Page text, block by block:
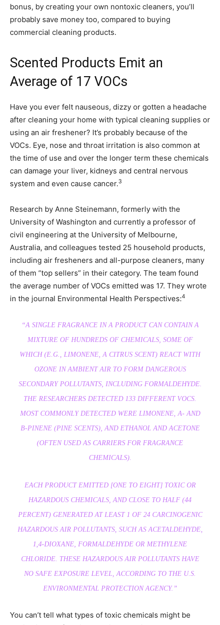
bonus, by creating your own nontoxic cleaners, you’ll
probably save money too, compared to buying
commercial cleaning products.
Scented Products Emit an
Average of 17 VOCs
Have you ever felt nauseous, dizzy or gotten a headache
after cleaning your home with typical cleaning supplies or
using an air freshener? It’s probably because of the
VOCs. Eye, nose and throat irritation is also common at
the time of use and over the longer term these chemicals
can damage your liver, kidneys and central nervous
system and even cause cancer.3
Research by Anne Steinemann, formerly with the
University of Washington and currently a professor of
civil engineering at the University of Melbourne,
Australia, and colleagues tested 25 household products,
including air fresheners and all-purpose cleaners, many
of them “top sellers” in their category. The team found
the average number of VOCs emitted was 17. They wrote
in the journal Environmental Health Perspectives:4
“A SINGLE FRAGRANCE IN A PRODUCT CAN CONTAIN A
MIXTURE OF HUNDREDS OF CHEMICALS, SOME OF
WHICH (E.G., LIMONENE, A CITRUS SCENT) REACT WITH
OZONE IN AMBIENT AIR TO FORM DANGEROUS
SECONDARY POLLUTANTS, INCLUDING FORMALDEHYDE.
THE RESEARCHERS DETECTED 133 DIFFERENT VOCS.
MOST COMMONLY DETECTED WERE LIMONENE, Α- AND
Β-PINENE (PINE SCENTS), AND ETHANOL AND ACETONE
(OFTEN USED AS CARRIERS FOR FRAGRANCE
CHEMICALS).
EACH PRODUCT EMITTED [ONE TO EIGHT] TOXIC OR
HAZARDOUS CHEMICALS, AND CLOSE TO HALF (44
PERCENT) GENERATED AT LEAST 1 OF 24 CARCINOGENIC
HAZARDOUS AIR POLLUTANTS, SUCH AS ACETALDEHYDE,
1,4-DIOXANE, FORMALDEHYDE OR METHYLENE
CHLORIDE. THESE HAZARDOUS AIR POLLUTANTS HAVE
NO SAFE EXPOSURE LEVEL, ACCORDING TO THE U.S.
ENVIRONMENTAL PROTECTION AGENCY.”
You can’t tell what types of toxic chemicals might be